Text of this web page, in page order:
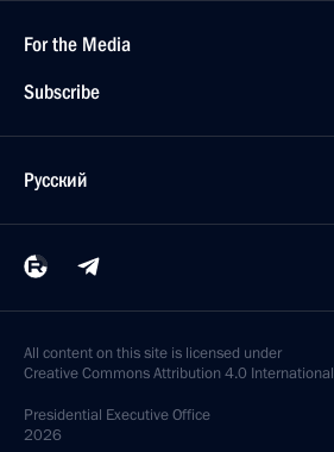
For the Media
Subscribe
Русский
All content on this site is licensed under
Creative Commons Attribution 4.0 International
Presidential Executive Office
2026